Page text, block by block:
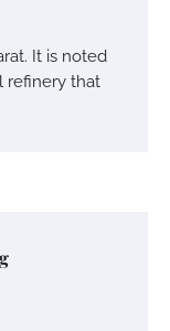
It is noted
refinery that